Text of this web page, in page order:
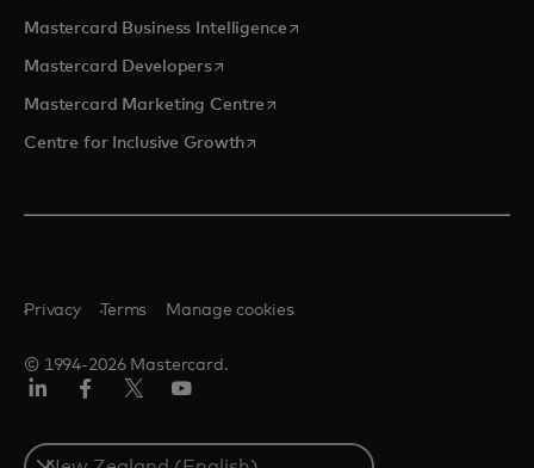
Mastercard Business Intelligenceopens in a new tab
Mastercard Developersopens in a new tab
Mastercard Marketing Centre opens in a new tab
Centre for Inclusive Growthopens in a new tab
© 1994-2026 Mastercard.
Privacy Terms Manage cookies
Select